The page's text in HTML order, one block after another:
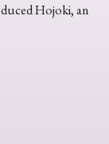
Hojoki, an